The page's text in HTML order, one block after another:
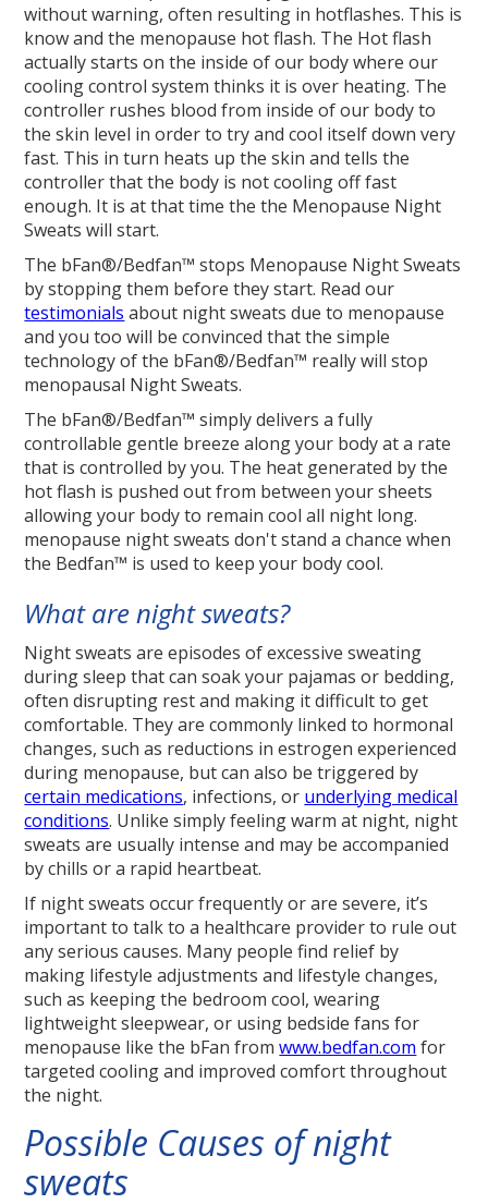
without warning, often resulting in hotflashes. This is
know and the menopause hot flash. The Hot flash
actually starts on the inside of our body where our
cooling control system thinks it is over heating. The
controller rushes blood from inside of our body to
the skin level in order to try and cool itself down very
fast. This in turn heats up the skin and tells the
controller that the body is not cooling off fast
enough. It is at that time the the Menopause Night
Sweats will start.
The bFan®/Bedfan™ stops Menopause Night Sweats
by stopping them before they start. Read our
testimonials about night sweats due to menopause
and you too will be convinced that the simple
technology of the bFan®/Bedfan™ really will stop
menopausal Night Sweats.
The bFan®/Bedfan™ simply delivers a fully
controllable gentle breeze along your body at a rate
that is controlled by you. The heat generated by the
hot flash is pushed out from between your sheets
allowing your body to remain cool all night long.
menopause night sweats don't stand a chance when
the Bedfan™ is used to keep your body cool.
What are night sweats?
Night sweats are episodes of excessive sweating
during sleep that can soak your pajamas or bedding,
often disrupting rest and making it difficult to get
comfortable. They are commonly linked to hormonal
changes, such as reductions in estrogen experienced
during menopause, but can also be triggered by
certain medications, infections, or underlying medical
conditions. Unlike simply feeling warm at night, night
sweats are usually intense and may be accompanied
by chills or a rapid heartbeat.
If night sweats occur frequently or are severe, it’s
important to talk to a healthcare provider to rule out
any serious causes. Many people find relief by
making lifestyle adjustments and lifestyle changes,
such as keeping the bedroom cool, wearing
lightweight sleepwear, or using bedside fans for
menopause like the bFan fromwww.bedfan.com for
targeted cooling and improved comfort throughout
the night.
Possible Causes of night
sweats